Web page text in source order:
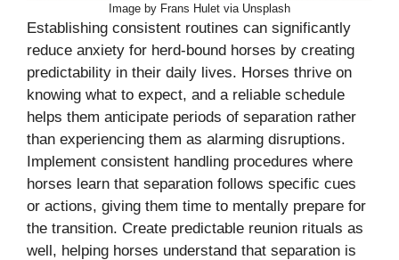
Image by Frans Hulet via Unsplash
Establishing consistent routines can significantly
reduce anxiety for herd-bound horses by creating
predictability in their daily lives. Horses thrive on
knowing what to expect, and a reliable schedule
helps them anticipate periods of separation rather
than experiencing them as alarming disruptions.
Implement consistent handling procedures where
horses learn that separation follows specific cues
or actions, giving them time to mentally prepare for
the transition. Create predictable reunion rituals as
well, helping horses understand that separation is